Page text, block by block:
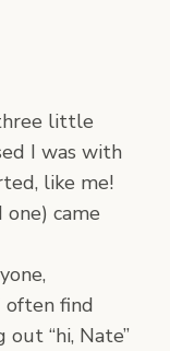
little
I was with
like me!
came
often find
“hi, Nate”